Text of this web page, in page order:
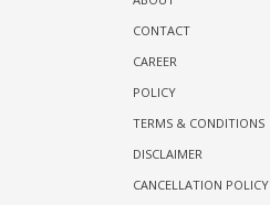
CONTACT
CAREER
POLICY
TERMS & CONDITIONS
DISCLAIMER
CANCELLATION POLICY